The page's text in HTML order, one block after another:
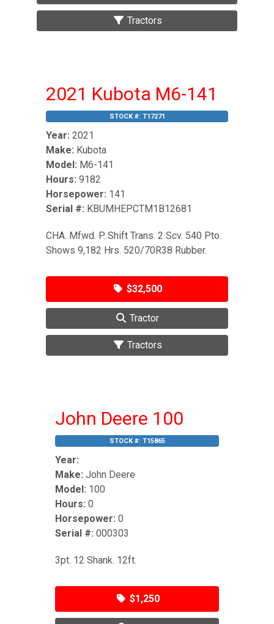
Tractors
2021 Kubota M6-141
STOCK #: T17271
Year: 2021
Make: Kubota
Model: M6-141
Hours: 9182
Horsepower: 141
Serial #: KBUMHEPCTM1B12681
CHA. Mfwd. P. Shift Trans. 2 Scv. 540 Pto.
Shows 9,182 Hrs. 520/70R38 Rubber.
$32,500
Tractor
Tractors
John Deere 100
STOCK #: T15865
Year:
Make: John Deere
Model: 100
Hours: 0
Horsepower: 0
Serial #: 000303
3pt. 12 Shank. 12ft.
$1,250